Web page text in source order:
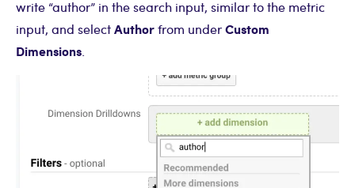
write “author” in the search input, similar to the metric
input, and selectAuthorfrom underCustom
Dimensions